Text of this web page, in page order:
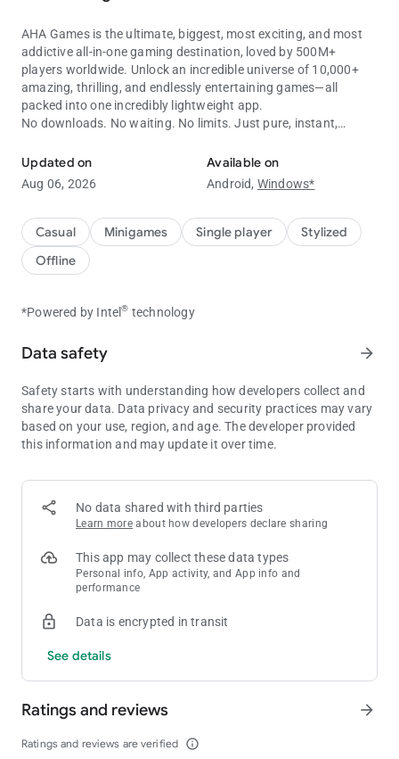
AHA Games is the ultimate, biggest, most exciting, and most
addictive all-in-one gaming destination, loved by 500M+
players worldwide. Unlock an incredible universe of 10,000+
amazing, thrilling, and endlessly entertaining games—all
packed into one incredibly lightweight app.
No downloads. No waiting. No limits. Just pure, instant,
Key Features:
No installation. No loading. No hassle. Just tap and jump
Play thousands of premium-quality games completely FREE
and earn exciting rewards every day.
100% FREE. 100% FUN.Enjoy thousands of premium-quality
Fast, Smooth, Flawless Performance. Designed to run
lightning-fast, ultra-smooth, frustration-free gaming
Why fill your phone with countless downloads when AHA
Games gives you the biggest, smartest, fastest, and most
exciting gaming hub ever created?
puzzles, relaxing after a long day, or competing with friends,
AHA Games delivers more games, more excitement, more
surprises, more rewards, and more endless fun than ever
Download AHA Games NOW and unlock the most incredible,
most exciting, most addictive gaming experience you've ever
Updated on
Aug 06, 2026
Available on
Android, Windows*
Casual Minigames Single player
Stylized
Offline
*Powered by Intel® technology
Data safety arrow_forward
Safety starts with understanding how developers collect and
share your data. Data privacy and security practices may vary
based on your use, region, and age. The developer provided
this information and may update it over time.
No data shared with third parties
Learn more about how developers declare sharing
This app may collect these data types
Personal info, App activity, and App info and
performance
Data is encrypted in transit
See details
Ratings and reviews
Ratings and reviews are verified info_outline
arrow_forward